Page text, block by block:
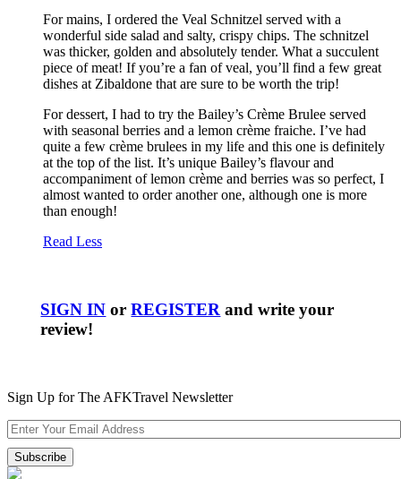
For mains, I ordered the Veal Schnitzel served with a
wonderful side salad and salty, crispy chips. The schnitzel
was thicker, golden and absolutely tender. What a succulent
piece of meat! If you’re a fan of veal, you’ll find a few great
dishes at Zibaldone that are sure to be worth the trip!
For dessert, I had to try the Bailey’s Crème Brulee served
with seasonal berries and a lemon crème fraiche. I’ve had
quite a few crème brulees in my life and this one is definitely
at the top of the list. It’s unique Bailey’s flavour and
accompaniment of lemon crème and berries was so perfect, I
almost wanted to order another one, although one is more
than enough!
Read Less
SIGN IN orREGISTER and write your
review!
Sign Up for The AFKTravel Newsletter